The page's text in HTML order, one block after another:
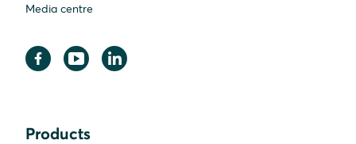
Media centre
Products